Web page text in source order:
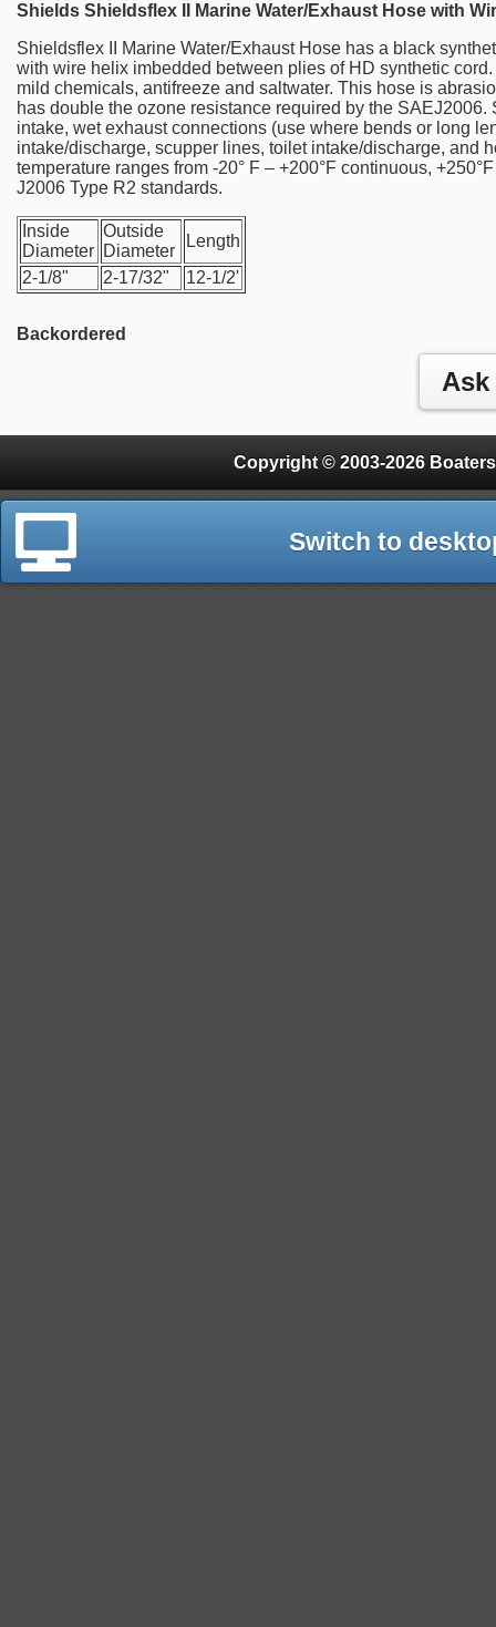
Shields Shieldsflex II Marine Water/Exhaust Hose with
Shieldsflex II Marine Water/Exhaust Hose has a black
with wire helix imbedded between plies of HD synthetic
mild chemicals, antifreeze and saltwater. This hose is
has double the ozone resistance required by the
intake, wet exhaust connections (use where bends or long
intake/discharge, scupper lines, toilet intake/discharge, and
temperature ranges from -20° F – +200°F continuous,
J2006 Type R2 standards.
Inside
Diameter
Outside
Diameter
Length
2-1/8"
2-17/32" 12-1/2'
Backordered
Copyright © 2003-2026
Switch to